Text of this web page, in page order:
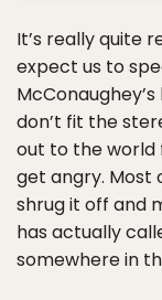
It’s really quite
expect us to
don’t fit the
out to the world
get angry. Most
shrug it off and
has actually
somewhere in